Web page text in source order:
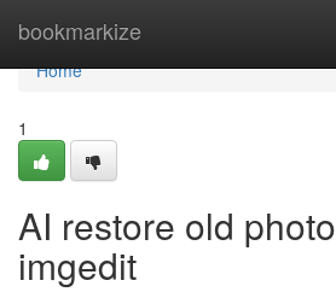
bookmarkize
Home
Home
1
AI restore old
imgedit